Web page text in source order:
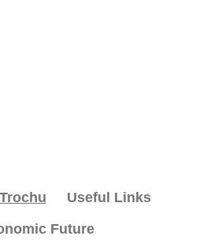
Useful Links
Future